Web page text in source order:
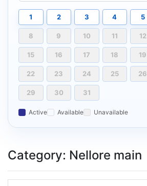
1 2 3 4 5
8 9 10 11 12
15 16 17 18 19
22 23 24 25 26
29 30 31
Active Available Unavailable
Category: Nellore main